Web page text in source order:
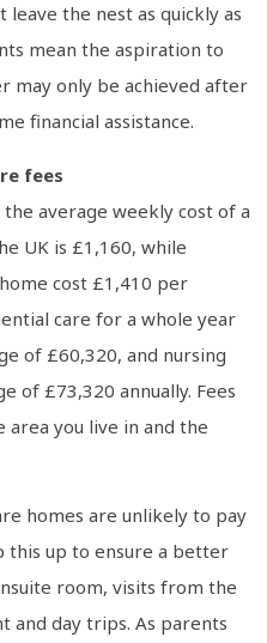
the nest as quickly as
mean the aspiration to
may only be achieved after
financial assistance.
fees
average weekly cost of a
UK is £1,160, while
cost £1,410 per
care for a whole year
of £60,320, and nursing
of £73,320 annually. Fees
you live in and the
homes are unlikely to pay
up to ensure a better
room, visits from the
and day trips. As parents